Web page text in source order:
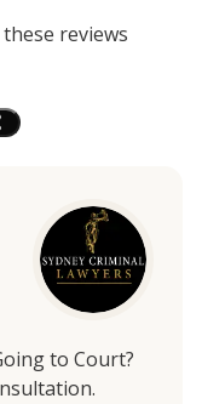
reviews
to Court?